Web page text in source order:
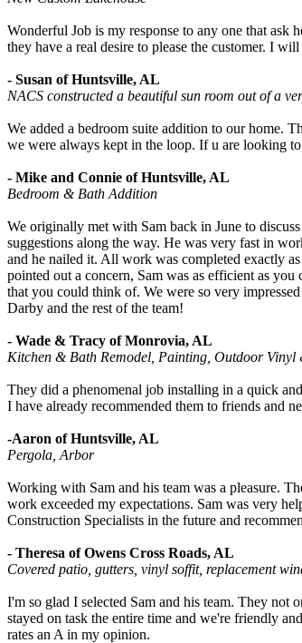
Wonderful Job is my response to any one that ask
they have a real desire to please the customer. I
- Susan of Huntsville, AL
NACS constructed a beautiful sun room out of a
We added a bedroom suite addition to our home.
we were always kept in the loop. If u are looking
- Mike and Connie of Huntsville, AL
Bedroom & Bath Addition
We originally met with Sam back in June to
suggestions along the way. He was very fast in
and he nailed it. All work was completed exactly
pointed out a concern, Sam was as efficient as
that you could think of. We were so very
Darby and the rest of the team!
- Wade & Tracy of Monrovia, AL
Kitchen & Bath Remodel, Painting, Outdoor Vinyl
They did a phenomenal job installing in a quick
I have already recommended them to friends and
-Aaron of Huntsville, AL
Pergola, Arbor
Working with Sam and his team was a pleasure.
work exceeded my expectations. Sam was very
Construction Specialists in the future and
- Theresa of Owens Cross Roads, AL
Covered patio, gutters, vinyl soffit, replacement
I'm so glad I selected Sam and his team. They not
stayed on task the entire time and we're friendly
rates an A in my opinion.